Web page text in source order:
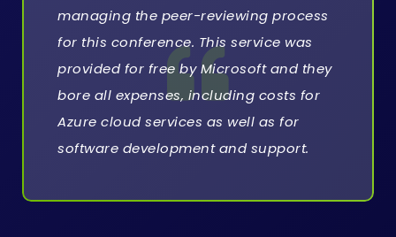
managing the peer-reviewing process
for this conference. This service was
provided for free by Microsoft and they
bore all expenses, including costs for
Azure cloud services as well as for
software development and support.